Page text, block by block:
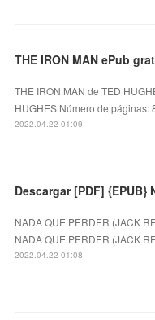
THE IRON MAN ePub
THE IRON MAN de TED
HUGHES Número de páginas:
2022.04.22 01:09
NADA QUE PERDER (JACK
NADA QUE PERDER (JACK
2022.04.22 01:08